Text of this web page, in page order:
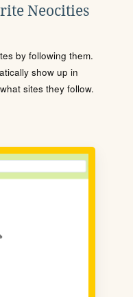
Neocities
by following them.
show up in
sites they follow.